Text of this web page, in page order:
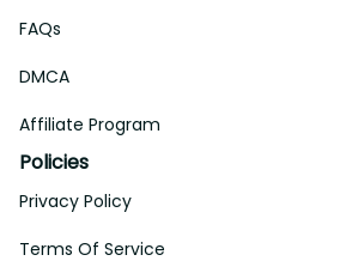
FAQs
DMCA
Affiliate Program
Policies
Privacy Policy
Terms Of Service